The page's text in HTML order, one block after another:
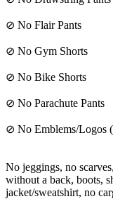
⊘ No Flair Pants
⊘ No Gym Shorts
⊘ No Bike Shorts
⊘ No Parachute Pants
⊘ No Emblems/Logos
No jeggings, no
without a back, boots,
jacket/sweatshirt, no